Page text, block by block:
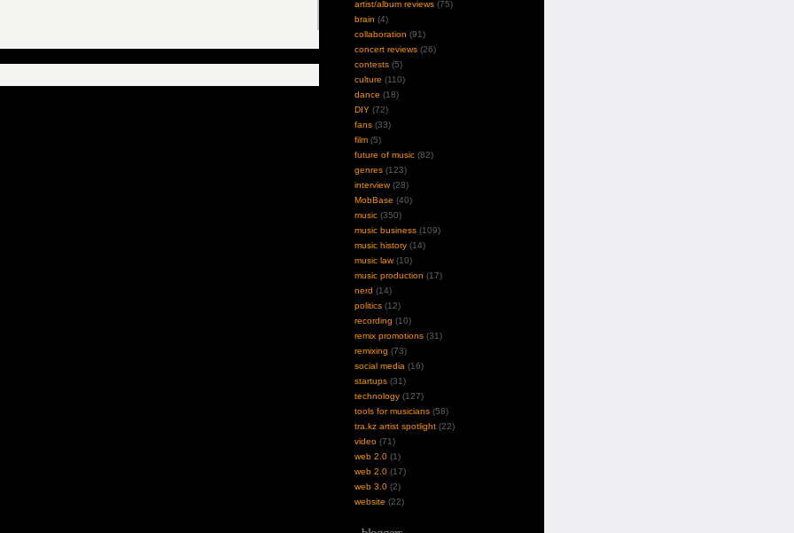
artist/album reviews(75)
brain (4)
collaboration (91)
concert reviews(26)
contests(5)
culture (110)
dance (18)
DIY(72)
fans(33)
film(5)
future of music(82)
genres(123)
interview(28)
MobBase (40)
music(350)
music business(109)
music history(14)
music law(10)
music production (17)
nerd (14)
politics(12)
recording (10)
remix promotions(31)
remixing (73)
social media (16)
startups(31)
technology(127)
tools for musicians(58)
tra.kz artist spotlight(22)
video(71)
web 2.0(1)
web 2.0(17)
web 3.0(2)
website (22)